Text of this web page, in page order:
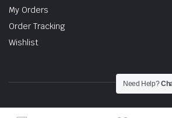
My Orders
Order Tracking
Wishlist
Copyright © 2026 MTT AUTO PARTS SDN.
Need Help?